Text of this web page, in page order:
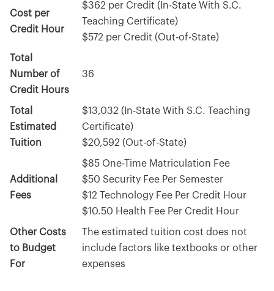
Cost per
Credit Hour
$362 per Credit (In-State With S.C.
Teaching Certificate)
$572 per Credit (Out-of-State)
Total
Number of
Credit Hours
36
Total
Estimated
Tuition
$13,032 (In-State With S.C. Teaching
Certificate)
$20,592 (Out-of-State)
Additional
Fees
$85 One-Time Matriculation Fee
$50 Security Fee Per Semester
$12 Technology Fee Per Credit Hour
$10.50 Health Fee Per Credit Hour
Other Costs
to Budget
For
The estimated tuition cost does not
include factors like textbooks or other
expenses